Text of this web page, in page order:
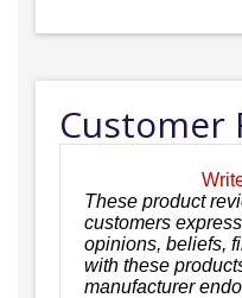
Customer
These product
customers
opinions, beliefs,
with these
manufacturer